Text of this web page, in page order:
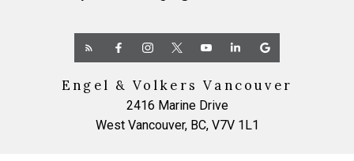
Engel & Volkers Vancouver
2416 Marine Drive
West Vancouver, BC, V7V 1L1